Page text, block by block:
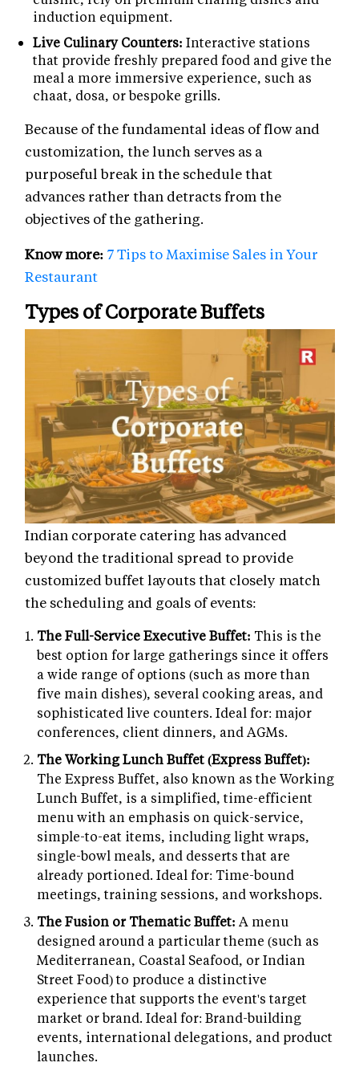
induction equipment.
Live Culinary Counters: Interactive stations
that provide freshly prepared food and give the
meal a more immersive experience, such as
chaat, dosa, or bespoke grills.
Because of the fundamental ideas of flow and
customization, the lunch serves as a
purposeful break in the schedule that
advances rather than detracts from the
objectives of the gathering.
Know more: 7 Tips to Maximise Sales in Your
Restaurant
Types of Corporate Buffets
Indian corporate catering has advanced
beyond the traditional spread to provide
customized buffet layouts that closely match
the scheduling and goals of events:
The Full-Service Executive Buffet: This is the
best option for large gatherings since it offers
a wide range of options (such as more than
five main dishes), several cooking areas, and
sophisticated live counters. Ideal for: major
conferences, client dinners, and AGMs.
The Working Lunch Buffet (Express Buffet):
The Express Buffet, also known as the Working
Lunch Buffet, is a simplified, time-efficient
menu with an emphasis on quick-service,
simple-to-eat items, including light wraps,
single-bowl meals, and desserts that are
already portioned. Ideal for: Time-bound
meetings, training sessions, and workshops.
The Fusion or Thematic Buffet: A menu
designed around a particular theme (such as
Mediterranean, Coastal Seafood, or Indian
Street Food) to produce a distinctive
experience that supports the event's target
market or brand. Ideal for: Brand-building
events, international delegations, and product
launches.